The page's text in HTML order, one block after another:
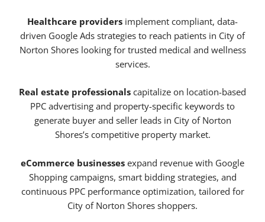
Healthcare providers implement compliant, data-
driven Google Ads strategies to reach patients in City of
Norton Shores looking for trusted medical and wellness
services.
Real estate professionals capitalize on location-based
PPC advertising and property-specific keywords to
generate buyer and seller leads in City of Norton
Shores’s competitive property market.
eCommerce businesses expand revenue with Google
Shopping campaigns, smart bidding strategies, and
continuous PPC performance optimization, tailored for
City of Norton Shores shoppers.